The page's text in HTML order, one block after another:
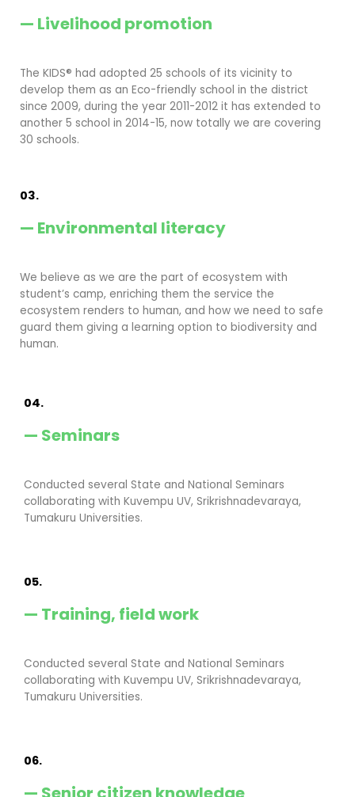
— Livelihood promotion
The KIDS® had adopted 25 schools of its vicinity to
develop them as an Eco-friendly school in the district
since 2009, during the year 2011-2012 it has extended to
another 5 school in 2014-15, now totally we are covering
30 schools.
03.
— Environmental literacy
We believe as we are the part of ecosystem with
student’s camp, enriching them the service the
ecosystem renders to human, and how we need to safe
guard them giving a learning option to biodiversity and
human.
04.
— Seminars
Conducted several State and National Seminars
collaborating with Kuvempu UV, Srikrishnadevaraya,
Tumakuru Universities.
05.
— Training, field work
Conducted several State and National Seminars
collaborating with Kuvempu UV, Srikrishnadevaraya,
Tumakuru Universities.
06.